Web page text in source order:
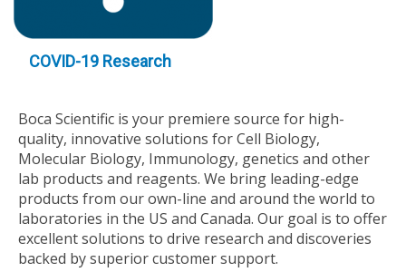
COVID-19 Research
Boca Scientific is your premiere source for high-
quality, innovative solutions for Cell Biology,
Molecular Biology, Immunology, genetics and other
lab products and reagents. We bring leading-edge
products from our own-line and around the world to
laboratories in the US and Canada. Our goal is to offer
excellent solutions to drive research and discoveries
backed by superior customer support.